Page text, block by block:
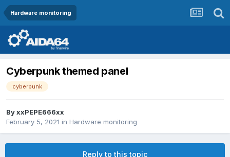
Hardware monitoring
Cyberpunk themed panel
cyberpunk
ByxxPEPE666xx
February 5, 2021 in Hardware monitoring
Reply to this topic